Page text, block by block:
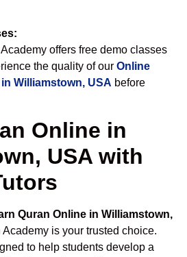
offers free demo classes
the quality of our Online
Williamstown, USA before
Online in
USA with
Quran Online in Williamstown,
is your trusted choice.
to help students develop a